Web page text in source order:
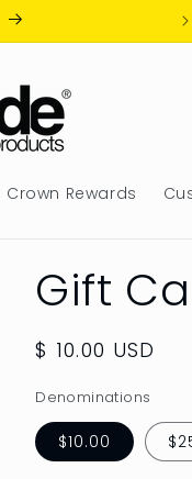
Crown Rewards
Gift
Regular
$ 10.00 USD
Denominations
$10.00